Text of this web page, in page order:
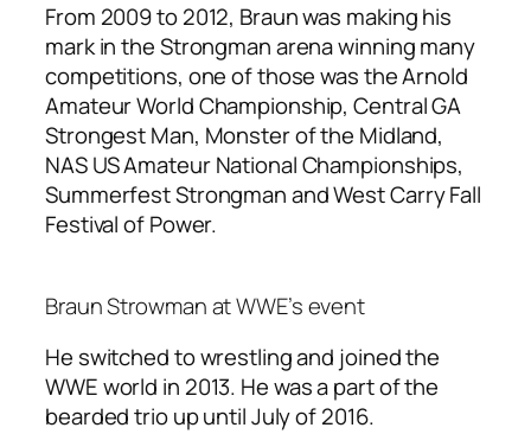
From 2009 to 2012, Braun was making his
mark in the Strongman arena winning many
competitions, one of those was the Arnold
Amateur World Championship, Central GA
Strongest Man, Monster of the Midland,
NAS US Amateur National Championships,
Summerfest Strongman and West Carry Fall
Festival of Power.
Braun Strowman at WWE’s event
He switched to wrestling and joined the
WWE world in 2013. He was a part of the
bearded trio up until July of 2016.